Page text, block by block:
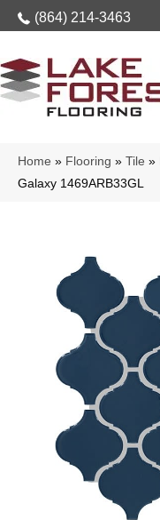
(864) 214-3463
Home » Flooring » Tile »
Galaxy 1469ARB33GL